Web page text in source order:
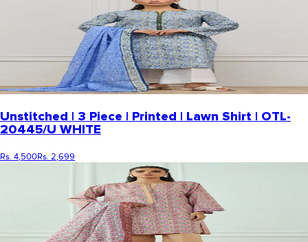
Unstitched | 3 Piece | Printed | Lawn Shirt | OTL-
20445/U WHITE
Rs. 4,500Rs. 2,699